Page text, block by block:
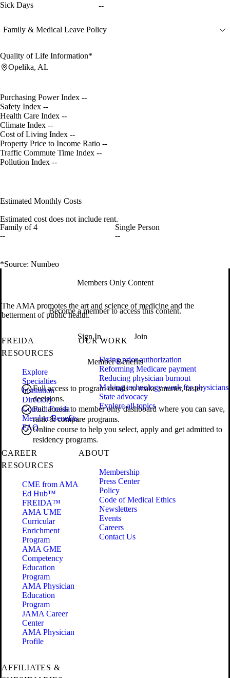
Sick Days --
Family & Medical Leave Policy
Quality of Life Information*
Opelika, AL
Purchasing Power Index --
Safety Index --
Health Care Index --
Climate Index --
Cost of Living Index --
Property Price to Income Ratio --
Traffic Commute Time Index --
Pollution Index --
Estimated Monthly Costs
Estimated cost does not include rent.
Family of 4
--
Single Person
--
*Source: Numbeo
Members Only Content
Become a member to access this content.
Sign In Join
Member Benefits
Full access to program details to make smarter, faster
decisions.
Full access to member only dashboard where you can save,
rank & compare programs.
Online course to help you select, apply and get admitted to
residency programs.
The AMA promotes the art and science of medicine and the
betterment of public health.
FREIDA
RESOURCES
Explore
Specialties
Institution
Directory
Contact Freida
Member Benefits
FAQ
OUR WORK
Fixing prior authorization
Reforming Medicare payment
Reducing physician burnout
Making technology work for physicians
State advocacy
Explore all topics
CAREER
RESOURCES
CME from AMA
Ed Hub™
FREIDA™
AMA UME
Curricular
Enrichment
Program
AMA GME
Competency
Education
Program
AMA Physician
Education
Program
JAMA Career
Center
AMA Physician
Profile
ABOUT
Membership
Press Center
Policy
Code of Medical Ethics
Newsletters
Events
Careers
Contact Us
AFFILIATES &